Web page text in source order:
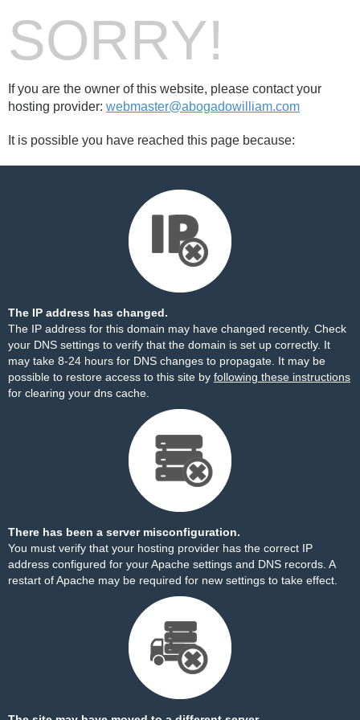
SORRY!
If you are the owner of this website, please contact your
hosting provider: webmaster@abogadowilliam.com
It is possible you have reached this page because:
The IP address has changed.
The IP address for this domain may have changed recently. Check
your DNS settings to verify that the domain is set up correctly. It
may take 8-24 hours for DNS changes to propagate. It may be
possible to restore access to this site by following these instructions
for clearing your dns cache.
There has been a server misconfiguration.
You must verify that your hosting provider has the correct IP
address configured for your Apache settings and DNS records. A
restart of Apache may be required for new settings to take effect.